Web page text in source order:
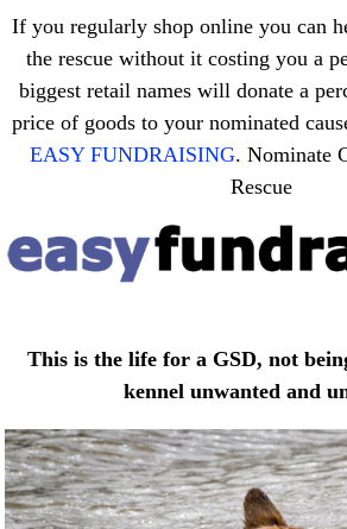
If you regularly shop online you can
the rescue without it costing you a
biggest retail names will donate a
price of goods to your nominated
EASY FUNDRAISING. Nominate
Rescue
This is the life for a GSD, not
kennel unwanted and